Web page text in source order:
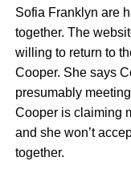
Sofia Franklyn are
together. The
willing to return to
Cooper. She says
presumably
Cooper is claiming
and she won’t
together.